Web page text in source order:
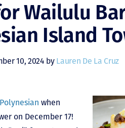
Wailulu
Island
10, 2024 by Lauren De La Cruz
Polynesian when
on December 17!